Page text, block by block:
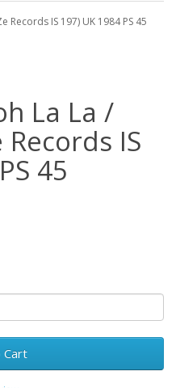
Records IS 197) UK 1984 PS 45
La La /
Records IS
45
Cart